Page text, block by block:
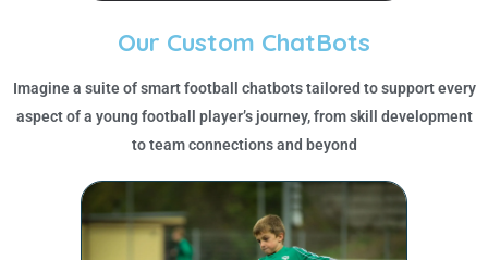
Our Custom ChatBots
Imagine a suite of smart football chatbots tailored to support every
aspect of a young football player’s journey, from skill development
to team connections and beyond